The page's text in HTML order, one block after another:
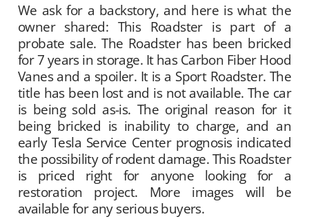
We ask for a backstory, and here is what the
owner shared: This Roadster is part of a
probate sale. The Roadster has been bricked
for 7 years in storage. It has Carbon Fiber Hood
Vanes and a spoiler. It is a Sport Roadster. The
title has been lost and is not available. The car
is being sold as-is. The original reason for it
being bricked is inability to charge, and an
early Tesla Service Center prognosis indicated
the possibility of rodent damage. This Roadster
is priced right for anyone looking for a
restoration project. More images will be
available for any serious buyers.